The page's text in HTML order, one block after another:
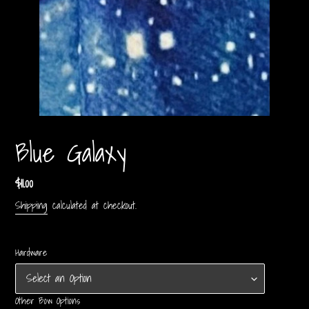
Blue Galaxy
Regular
price
$11.00
Shipping calculated at checkout.
Hardware
Other Bow Options